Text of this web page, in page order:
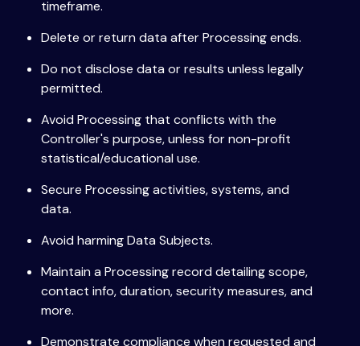
timeframe.
Delete or return data after Processing ends.
Do not disclose data or results unless legally
permitted.
Avoid Processing that conflicts with the
Controller's purpose, unless for non-profit
statistical/educational use.
Secure Processing activities, systems, and
data.
Avoid harming Data Subjects.
Maintain a Processing record detailing scope,
contact info, duration, security measures, and
more.
Demonstrate compliance when requested and